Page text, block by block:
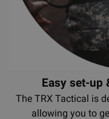
Easy set-up
The TRX Tactical is
allowing you to